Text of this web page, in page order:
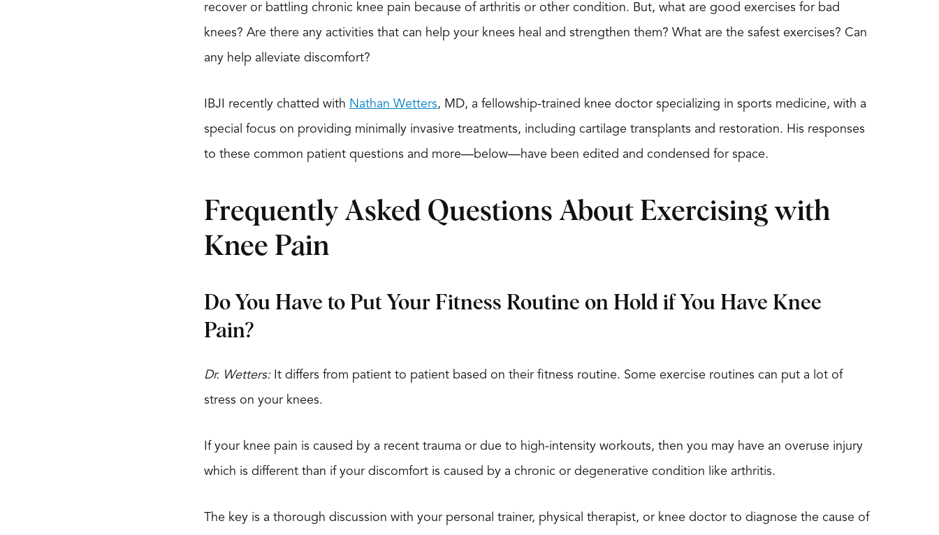
recover or battling chronic knee pain because of arthritis or other condition. But, what are good exercises for bad
knees? Are there any activities that can help your knees heal and strengthen them? What are the safest exercises? Can
any help alleviate discomfort?
IBJI recently chatted with Nathan Wetters, MD, a fellowship-trained knee doctor specializing in sports medicine, with a
special focus on providing minimally invasive treatments, including cartilage transplants and restoration. His responses
to these common patient questions and more—below—have been edited and condensed for space.
Frequently Asked Questions About Exercising with
Knee Pain
Do You Have to Put Your Fitness Routine on Hold if You Have Knee
Pain?
Dr. Wetters:It differs from patient to patient based on their fitness routine. Some exercise routines can put a lot of
stress on your knees.
If your knee pain is caused by a recent trauma or due to high-intensity workouts, then you may have an overuse injury
which is different than if your discomfort is caused by a chronic or degenerative condition like arthritis.
The key is a thorough discussion with your personal trainer, physical therapist, or knee doctor to diagnose the cause of